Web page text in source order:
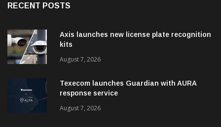
RECENT POSTS
Axis launches new license plate recognition
kits
August 7, 2026
Texecom launches Guardian with AURA
response service
August 7, 2026